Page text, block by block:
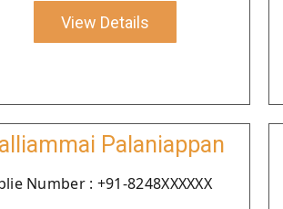
View Details
Palaniappan
Number : +91-8248XXXXXX